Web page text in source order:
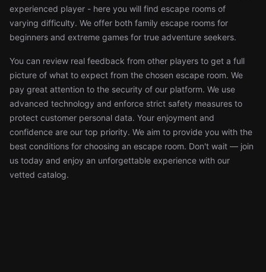
experienced player - here you will find escape rooms of
varying difficulty. We offer both family escape rooms for
beginners and extreme games for true adventure seekers.
You can review real feedback from other players to get a full
picture of what to expect from the chosen escape room. We
pay great attention to the security of our platform. We use
advanced technology and enforce strict safety measures to
protect customer personal data. Your enjoyment and
confidence are our top priority. We aim to provide you with the
best conditions for choosing an escape room. Don't wait — join
us today and enjoy an unforgettable experience with our
vetted catalog.